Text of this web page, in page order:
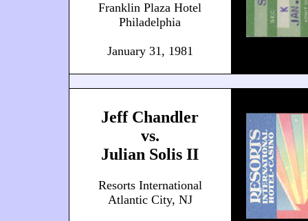
Franklin Plaza Hotel
Philadelphia
January 31, 1981
Jeff Chandler
vs.
Julian Solis II
Resorts International
Atlantic City, NJ